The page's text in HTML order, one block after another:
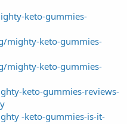
keto-gummies-
mighty-keto-gummies-
mighty-keto-gummies-
keto-gummies-reviews-
-keto-gummies-is-it-